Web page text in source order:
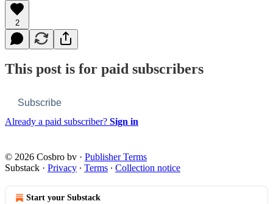
2
This post is for paid subscribers
Subscribe
Already a paid subscriber? Sign in
© 2026 Cosbro bv · Publisher Terms
Substack · Privacy ∙ Terms ∙ Collection notice
Start your Substack